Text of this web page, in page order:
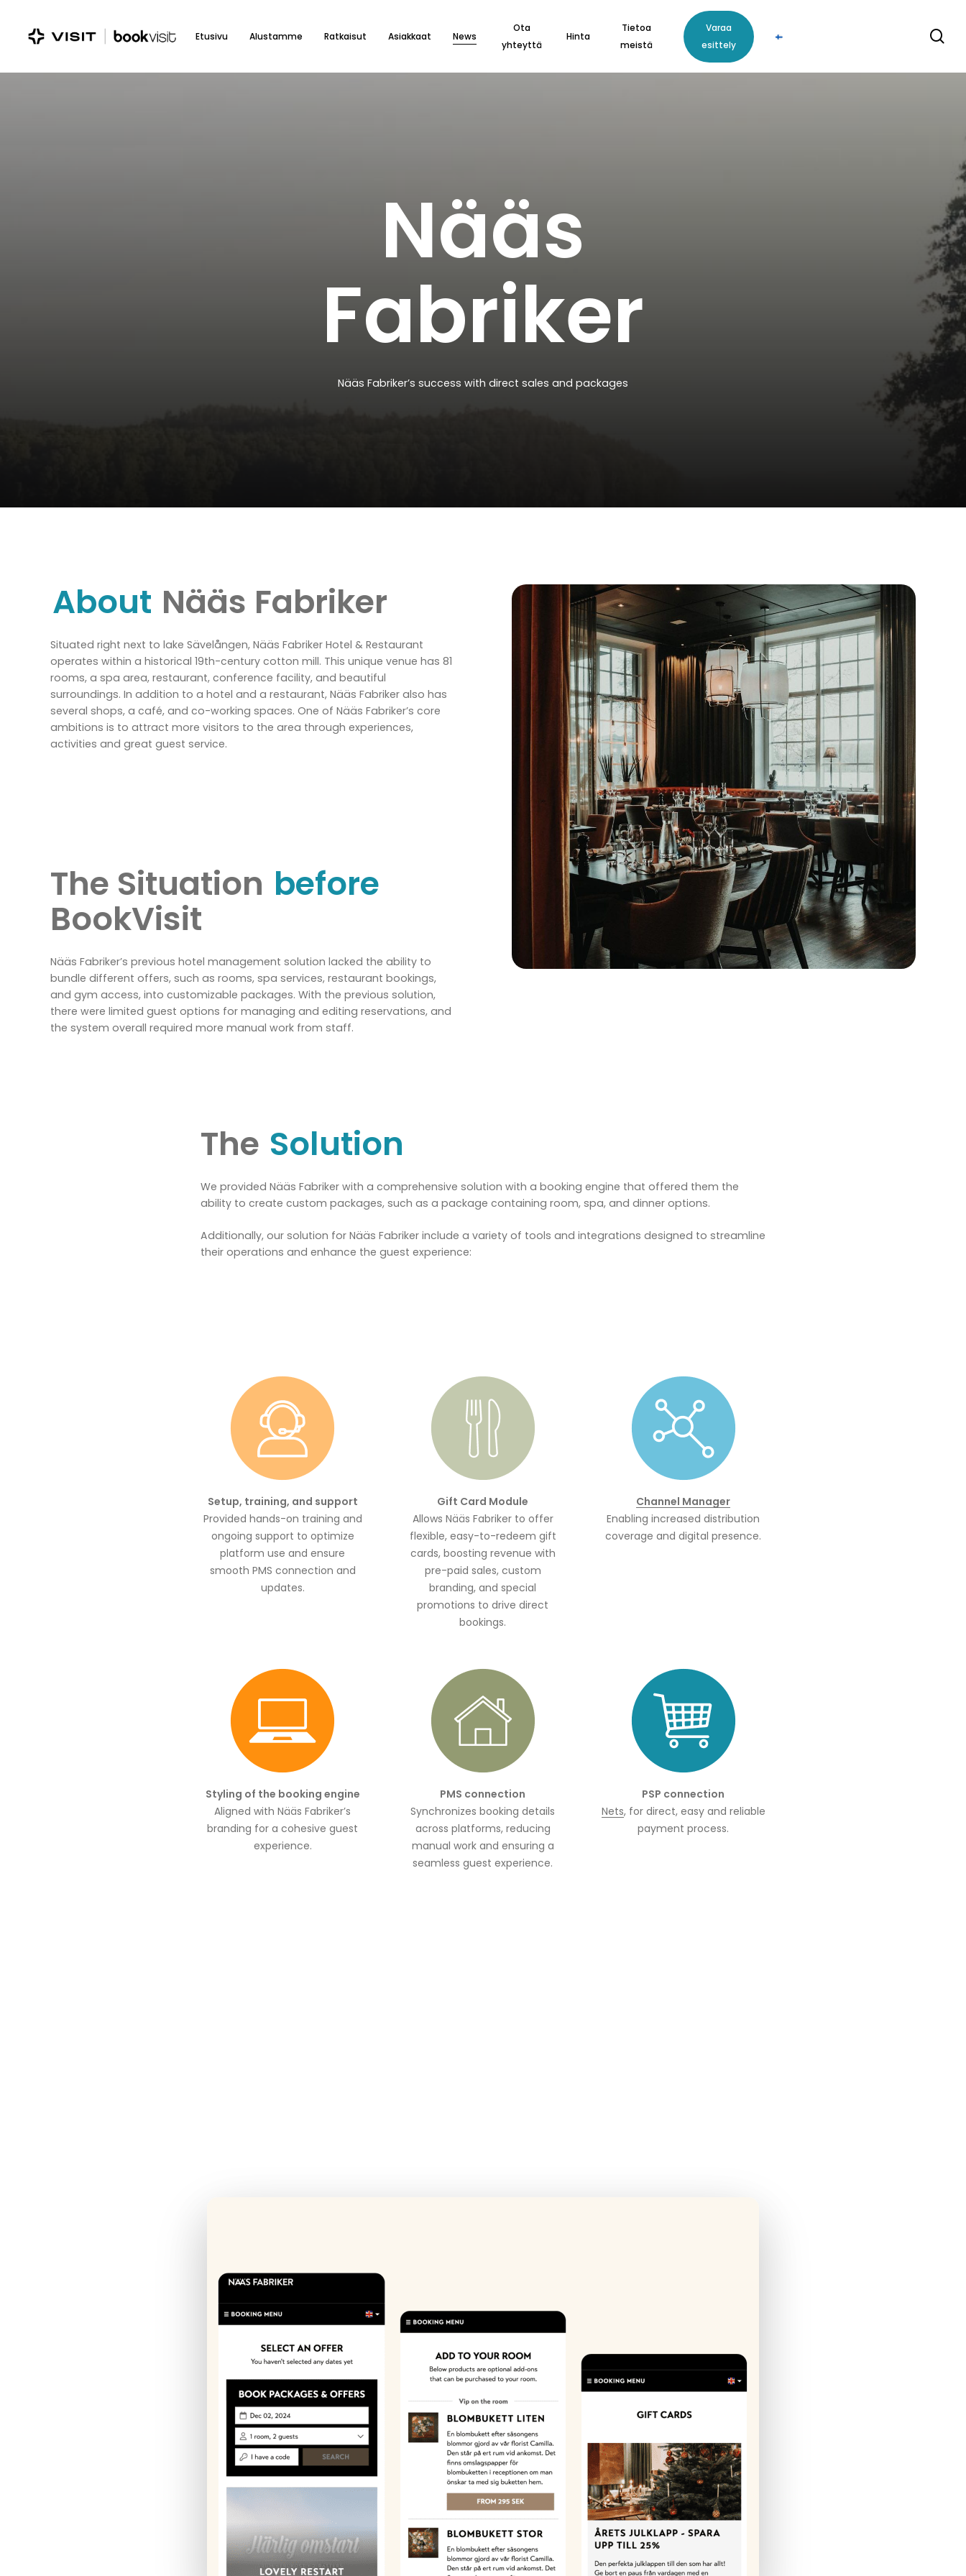
Etusivu Alustamme Ratkaisut Asiakkaat News
Ota
yhteyttä
Hinta
Tietoa
meistä
Varaa
esittely
Nääs
Fabriker
Nääs Fabriker’s success with direct sales and packages
About Nääs Fabriker
Situated right next to lake Sävelången, Nääs Fabriker Hotel & Restaurant
operates within a historical 19th-century cotton mill. This unique venue has 81
rooms, a spa area, restaurant, conference facility, and beautiful
surroundings. In addition to a hotel and a restaurant, Nääs Fabriker also has
several shops, a café, and co-working spaces. One of Nääs Fabriker’s core
ambitions is to attract more visitors to the area through experiences,
activities and great guest service.
The Situation before
BookVisit
Nääs Fabriker’s previous hotel management solution lacked the ability to
bundle different offers, such as rooms, spa services, restaurant bookings,
and gym access, into customizable packages. With the previous solution,
there were limited guest options for managing and editing reservations, and
the system overall required more manual work from staff.
The Solution
We provided Nääs Fabriker with a comprehensive solution with a booking engine that offered them the
ability to create custom packages, such as a package containing room, spa, and dinner options.
Additionally, our solution for Nääs Fabriker include a variety of tools and integrations designed to streamline
their operations and enhance the guest experience:
Setup, training, and support
Provided hands-on training and
ongoing support to optimize
platform use and ensure
smooth PMS connection and
updates.
Gift Card Module
Allows Nääs Fabriker to offer
flexible, easy-to-redeem gift
cards, boosting revenue with
pre-paid sales, custom
branding, and special
promotions to drive direct
bookings.
Channel Manager
Enabling increased distribution
coverage and digital presence.
Styling of the booking engine
Aligned with Nääs Fabriker’s
branding for a cohesive guest
experience.
PMS connection
Synchronizes booking details
across platforms, reducing
manual work and ensuring a
seamless guest experience.
PSP connection
Nets, for direct, easy and reliable
payment process.